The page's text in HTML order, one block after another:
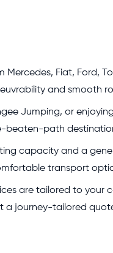
Fiat, Ford,
and smooth
Jumping, or
beaten-path
capacity and a
transport
are tailored to your
a journey-tailored